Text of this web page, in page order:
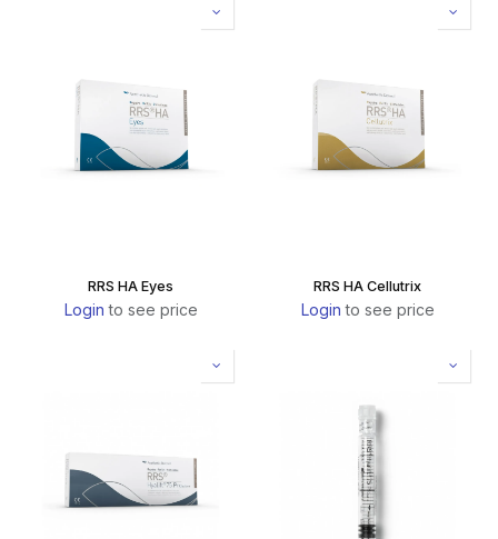
RRS HA Eyes
Login to see price
RRS HA Cellutrix
Login to see price